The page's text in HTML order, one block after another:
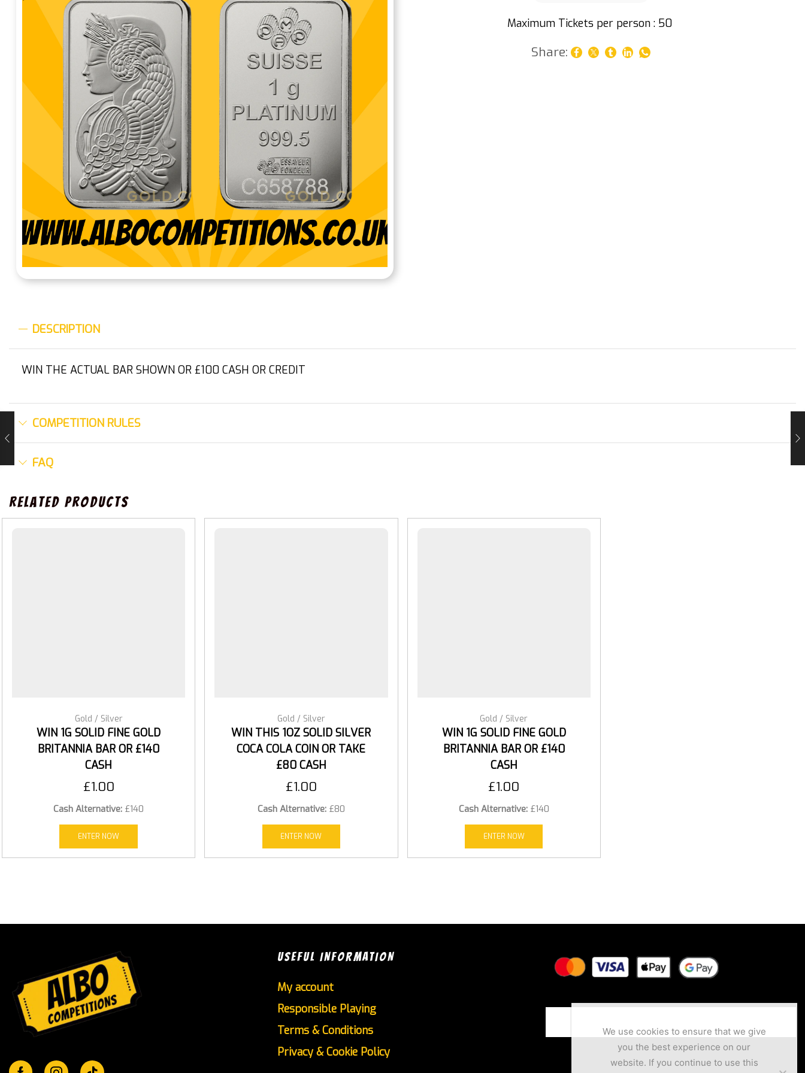
Maximum Tickets per person : 50
Share:
DESCRIPTION
WIN THE ACTUAL BAR SHOWN OR £100 CASH OR CREDIT
COMPETITION RULES
FAQ
Related Products
Gold / Silver
WIN 1G SOLID FINE GOLD
BRITANNIA BAR OR £140
CASH
£1.00
Cash Alternative: £140
ENTER NOW
Gold / Silver
WIN THIS 1OZ SOLID SILVER
COCA COLA COIN OR TAKE
£80 CASH
£1.00
Cash Alternative:£80
ENTER NOW
Gold / Silver
WIN 1G SOLID FINE GOLD
BRITANNIA BAR OR £140
CASH
£1.00
Cash Alternative:£140
ENTER NOW
USEFUL INFORMATION
My account
Responsible Playing
Terms & Conditions
Privacy & Cookie Policy
We use cookies to ensure that we give
you the best experience on our
website. If you continue to use this